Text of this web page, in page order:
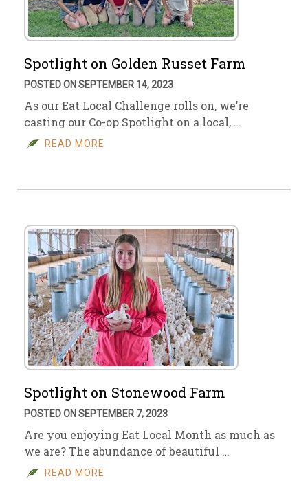
Spotlight on Golden Russet Farm
POSTED ON SEPTEMBER 14, 2023
As our Eat Local Challenge rolls on, we’re
casting our Co-op Spotlight on a local, …
READ MORE
Spotlight on Stonewood Farm
POSTED ON SEPTEMBER 7, 2023
Are you enjoying Eat Local Month as much as
we are? The abundance of beautiful …
READ MORE